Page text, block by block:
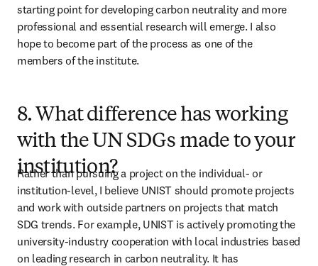
starting point for developing carbon neutrality and more
professional and essential research will emerge. I also
hope to become part of the process as one of the
members of the institute.
8. What difference has working
with the UN SDGs made to your
institution?
Rather than pursuing a project on the individual- or
institution-level, I believe UNIST should promote projects
and work with outside partners on projects that match
SDG trends. For example, UNIST is actively promoting the
university-industry cooperation with local industries based
on leading research in carbon neutrality. It has